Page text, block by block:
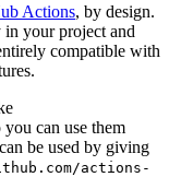
Actions, by design.
in your project and
compatible with
can use them
be used by giving
actions-